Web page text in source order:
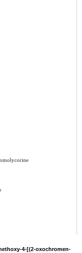
4-[(2-oxochromen-